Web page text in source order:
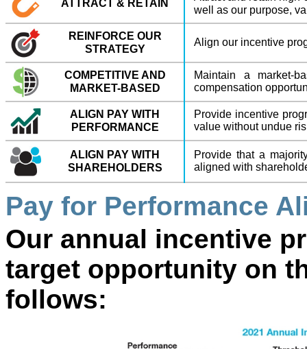
ATTRACT & RETAIN
well as our purpose,
REINFORCE OUR
STRATEGY
Align our incentive
COMPETITIVE AND
MARKET-BASED
Maintain a market-
compensation
ALIGN PAY WITH
PERFORMANCE
Provide incentive
value without undue
ALIGN PAY WITH
SHAREHOLDERS
Provide that a
aligned with
Pay for Performance
Our annual incentive
target opportunity on
follows: